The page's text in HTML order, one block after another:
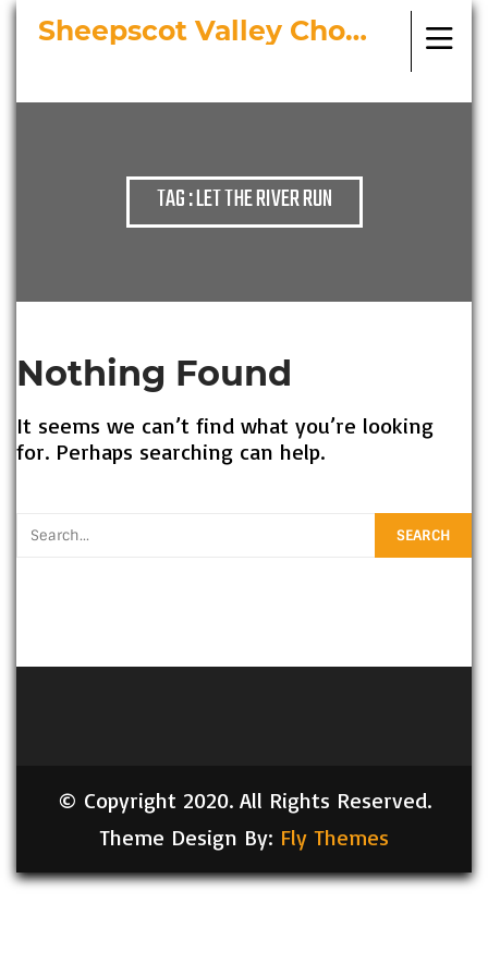
Sheepscot Valley Chorus
TAG : LET THE RIVER RUN
Nothing Found
It seems we can’t find what you’re looking
for. Perhaps searching can help.
© Copyright 2020. All Rights Reserved.
Theme Design By: Fly Themes